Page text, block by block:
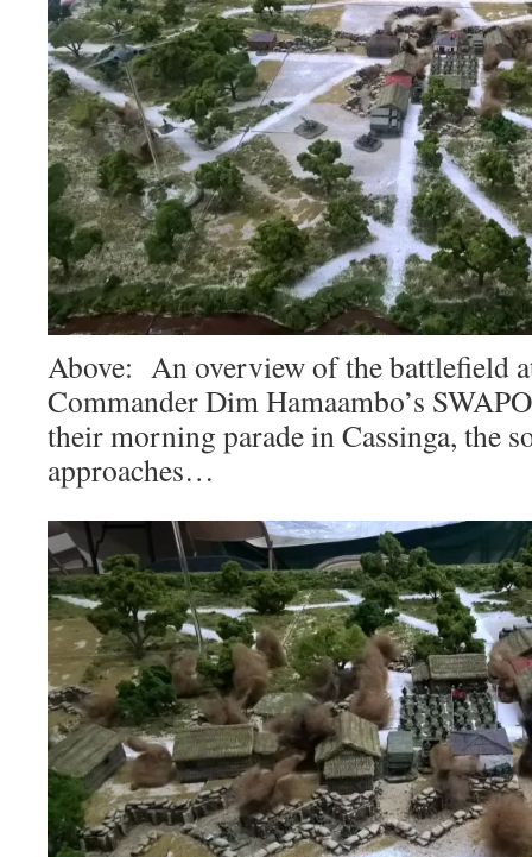
Above: An overview of the battlefield
Commander Dim Hamaambo’s
their morning parade in Cassinga, the
approaches…